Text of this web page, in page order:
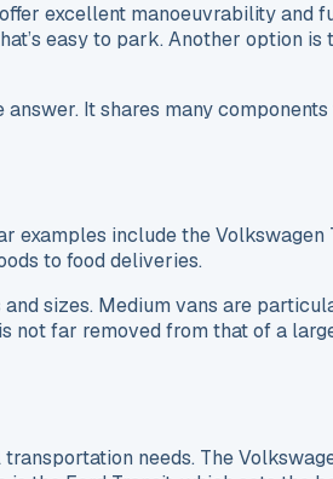
excellent manoeuvrability and
easy to park. Another option is
It shares many
examples include the Volkswagen
to food deliveries.
and sizes. Medium vans are
not far removed from that of a
needs. The